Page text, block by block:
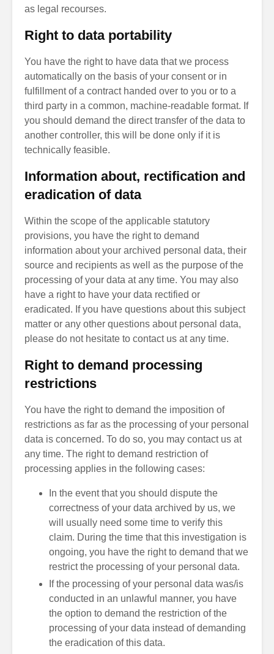
as legal recourses.
Right to data portability
You have the right to have data that we process
automatically on the basis of your consent or in
fulfillment of a contract handed over to you or to a
third party in a common, machine-readable format. If
you should demand the direct transfer of the data to
another controller, this will be done only if it is
technically feasible.
Information about, rectification and
eradication of data
Within the scope of the applicable statutory
provisions, you have the right to demand
information about your archived personal data, their
source and recipients as well as the purpose of the
processing of your data at any time. You may also
have a right to have your data rectified or
eradicated. If you have questions about this subject
matter or any other questions about personal data,
please do not hesitate to contact us at any time.
Right to demand processing
restrictions
You have the right to demand the imposition of
restrictions as far as the processing of your personal
data is concerned. To do so, you may contact us at
any time. The right to demand restriction of
processing applies in the following cases:
In the event that you should dispute the
correctness of your data archived by us, we
will usually need some time to verify this
claim. During the time that this investigation is
ongoing, you have the right to demand that we
restrict the processing of your personal data.
If the processing of your personal data was/is
conducted in an unlawful manner, you have
the option to demand the restriction of the
processing of your data instead of demanding
the eradication of this data.